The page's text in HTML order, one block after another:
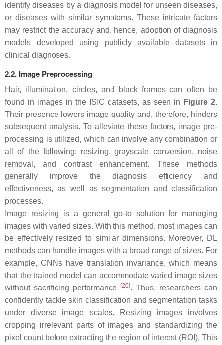
identify diseases by a diagnosis model for unseen diseases,
or diseases with similar symptoms. These intricate factors
may restrict the accuracy and, hence, adoption of diagnosis
models developed using publicly available datasets in
clinical diagnoses.
2.2. Image Preprocessing
Hair, illumination, circles, and black frames can often be
found in images in the ISIC datasets, as seen in Figure 2.
Their presence lowers image quality and, therefore, hinders
subsequent analysis. To alleviate these factors, image pre-
processing is utilized, which can involve any combination or
all of the following: resizing, grayscale conversion, noise
removal, and contrast enhancement. These methods
generally improve the diagnosis efficiency and
effectiveness, as well as segmentation and classification
processes.
Image resizing is a general go-to solution for managing
images with varied sizes. With this method, most images can
be effectively resized to similar dimensions. Moreover, DL
methods can handle images with a broad range of sizes. For
example, CNNs have translation invariance, which means
that the trained model can accommodate varied image sizes
without sacrificing performance
[20]. Thus, researchers can
confidently tackle skin classification and segmentation tasks
under diverse image scales. Resizing images involves
cropping irrelevant parts of images and standardizing the
pixel count before extracting the region of interest (ROI). This